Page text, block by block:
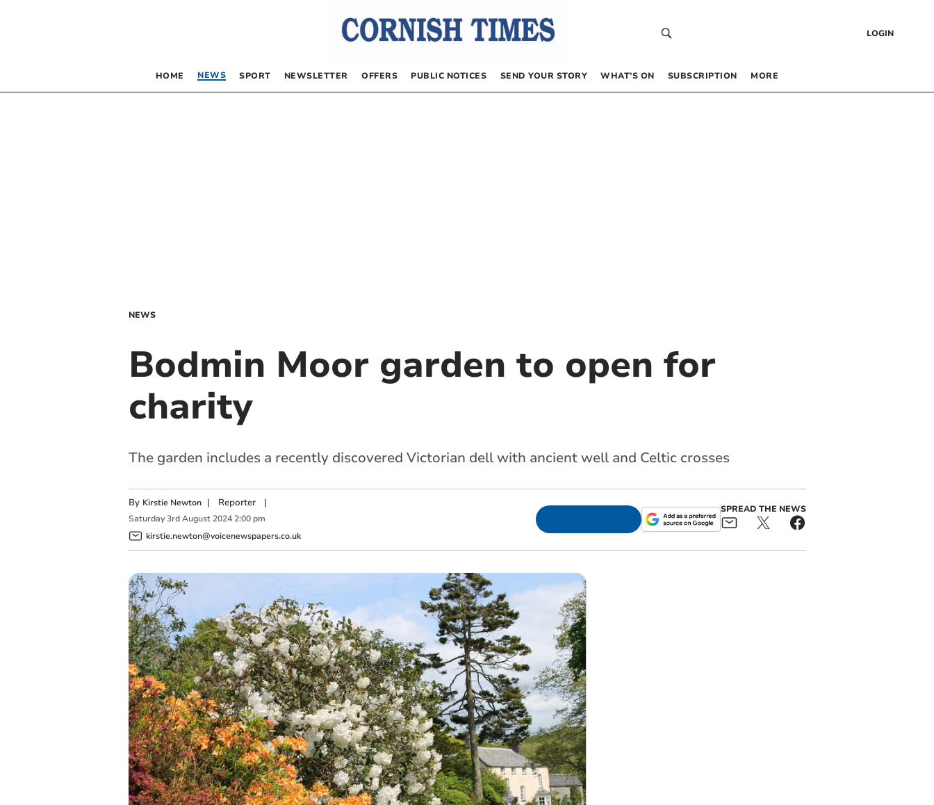
LOGIN
HOME NEWS SPORT NEWSLETTER OFFERS PUBLIC NOTICES SEND YOUR STORY WHAT’S ON SUBSCRIPTION MORE
NEWS
Bodmin Moor garden to open for
charity
The garden includes a recently discovered Victorian dell with ancient well and Celtic crosses
By Kirstie Newton | Reporter|
Saturday 3rd August 2024 2:00 pm
kirstie.newton@voicenewspapers.co.uk
SPREAD THE NEWS